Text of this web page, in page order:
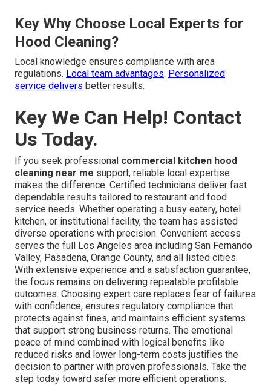
Key Why Choose Local Experts for
Hood Cleaning?
Local knowledge ensures compliance with area
regulations. Local team advantages. Personalized
service delivers better results.
Key We Can Help! Contact
Us Today.
If you seek professional commercial kitchen hood
cleaning near me support, reliable local expertise
makes the difference. Certified technicians deliver fast
dependable results tailored to restaurant and food
service needs. Whether operating a busy eatery, hotel
kitchen, or institutional facility, the team has assisted
diverse operations with precision. Convenient access
serves the full Los Angeles area including San Fernando
Valley, Pasadena, Orange County, and all listed cities.
With extensive experience and a satisfaction guarantee,
the focus remains on delivering repeatable profitable
outcomes. Choosing expert care replaces fear of failures
with confidence, ensures regulatory compliance that
protects against fines, and maintains efficient systems
that support strong business returns. The emotional
peace of mind combined with logical benefits like
reduced risks and lower long-term costs justifies the
decision to partner with proven professionals. Take the
step today toward safer more efficient operations.